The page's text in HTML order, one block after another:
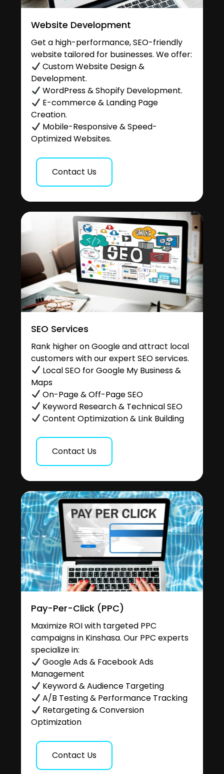
Website Development
Get a high-performance, SEO-friendly
website tailored for businesses. We offer:
Custom Website Design &
Development.
WordPress & Shopify Development.
E-commerce & Landing Page
Creation.
Mobile-Responsive & Speed-
Optimized Websites.
Contact Us
SEO Services
Rank higher on Google and attract local
customers with our expert SEO services.
Local SEO for Google My Business &
Maps
On-Page & Off-Page SEO
Keyword Research & Technical SEO
Content Optimization & Link Building
Contact Us
Pay-Per-Click (PPC)
Maximize ROI with targeted PPC
campaigns in Kinshasa. Our PPC experts
specialize in:
Google Ads & Facebook Ads
Management
Keyword & Audience Targeting
A/B Testing & Performance Tracking
Retargeting & Conversion
Optimization
Contact Us